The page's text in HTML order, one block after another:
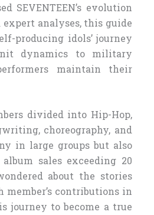
SEVENTEEN’s evolution
analyses, this guide
producing idols’ journey
dynamics to military
maintain their
divided into Hip-Hop,
choreography, and
in large groups but also
sales exceeding 20
about the stories
member’s contributions in
journey to become a true